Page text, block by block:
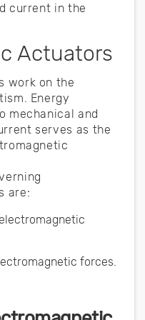
current in the
Actuators
work on the
Energy
mechanical and
serves as the
are:
forces.